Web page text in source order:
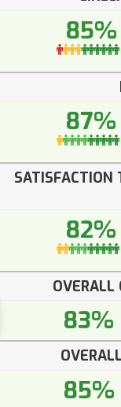
85%
87%
SATISFACTION
82%
OVERALL
83%
85%